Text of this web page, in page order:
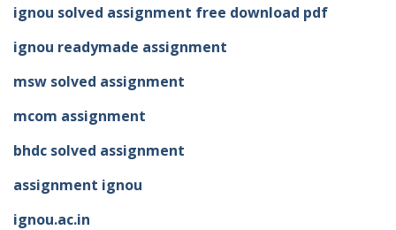
ignou solved assignment free download pdf
ignou readymade assignment
msw solved assignment
mcom assignment
bhdc solved assignment
assignment ignou
ignou.ac.in